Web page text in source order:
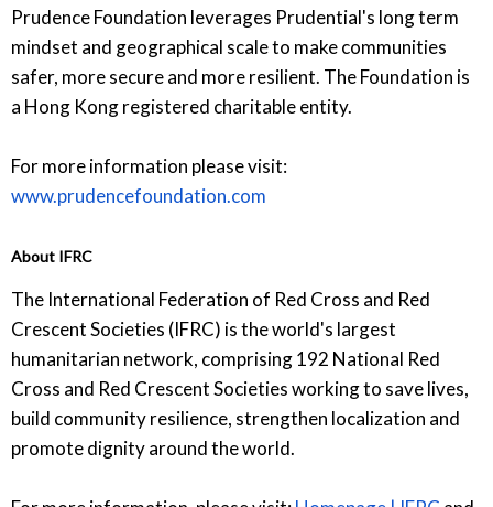
Prudence Foundation leverages Prudential's long term
mindset and geographical scale to make communities
safer, more secure and more resilient. The Foundation is
a Hong Kong registered charitable entity.
For more information please visit:
www.prudencefoundation.com
About IFRC
The International Federation of Red Cross and Red
Crescent Societies (IFRC) is the world's largest
humanitarian network, comprising 192 National Red
Cross and Red Crescent Societies working to save lives,
build community resilience, strengthen localization and
promote dignity around the world.